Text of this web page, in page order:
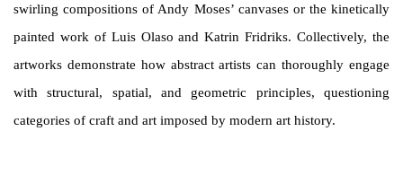
swirling compositions of Andy Moses’ canvases or the kinetically
painted work of Luis Olaso and Katrin Fridriks. Collectively, the
artworks demonstrate how abstract artists can thoroughly engage
with structural, spatial, and geometric principles, questioning
categories of craft and art imposed by modern art history.